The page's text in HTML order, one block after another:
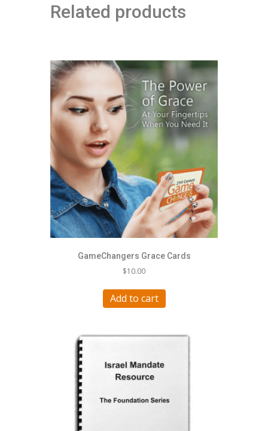
Related products
GameChangers Grace Cards
$10.00
Add to cart